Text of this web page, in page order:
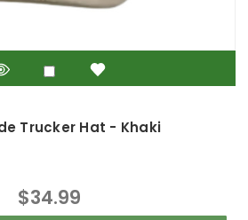
Trucker Hat - Khaki
$34.99